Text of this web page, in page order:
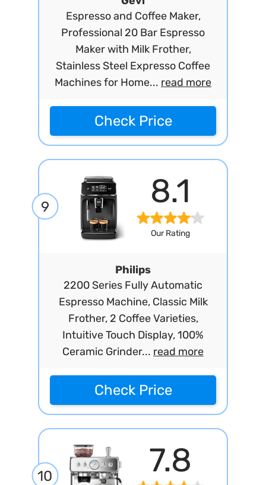
Espresso and Coffee Maker,
Professional 20 Bar Espresso
Maker with Milk Frother,
Stainless Steel Expresso Coffee
Machines for Home... read more
Check Price
9 8.1
Our Rating
Philips
2200 Series Fully Automatic
Espresso Machine, Classic Milk
Frother, 2 Coffee Varieties,
Intuitive Touch Display, 100%
Ceramic Grinder... read more
Check Price
10 7.8